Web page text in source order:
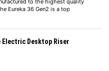
Eureka 36 Gen2 is a top
Electric Desktop Riser